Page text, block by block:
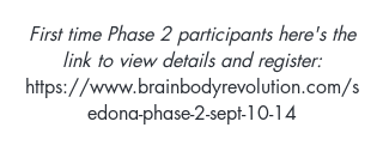
First time Phase 2 participants here's the
link to view details and register:
https://www.brainbodyrevolution.com/s
edona-phase-2-sept-10-14